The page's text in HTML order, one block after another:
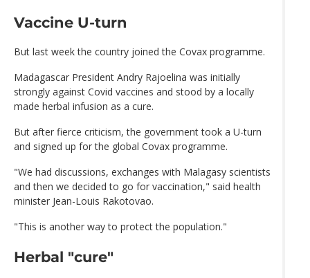
Vaccine U-turn
But last week the country joined the Covax programme.
Madagascar President Andry Rajoelina was initially
strongly against Covid vaccines and stood by a locally
made herbal infusion as a cure.
But after fierce criticism, the government took a U-turn
and signed up for the global Covax programme.
"We had discussions, exchanges with Malagasy scientists
and then we decided to go for vaccination," said health
minister Jean-Louis Rakotovao.
"This is another way to protect the population."
Herbal "cure"